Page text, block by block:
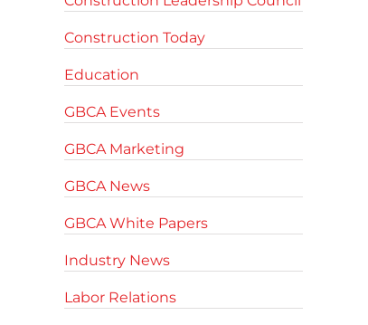
Construction Today
Education
GBCA Events
GBCA Marketing
GBCA News
GBCA White Papers
Industry News
Labor Relations